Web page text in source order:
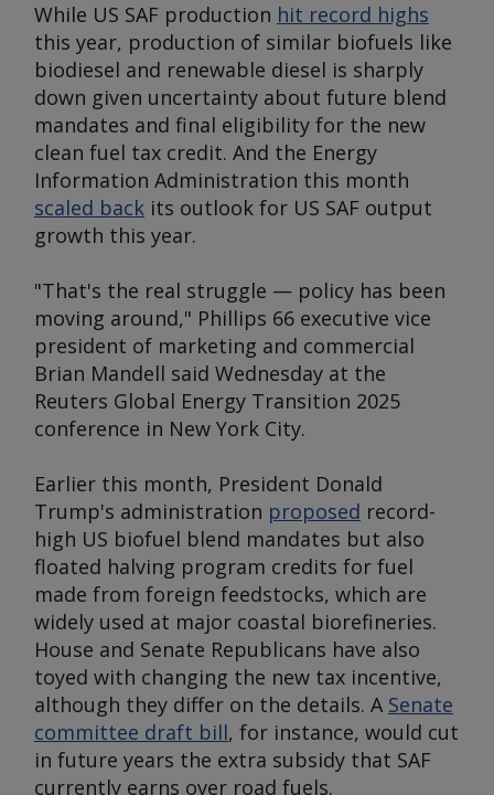
While US SAF production hit record highs
this year, production of similar biofuels like
biodiesel and renewable diesel is sharply
down given uncertainty about future blend
mandates and final eligibility for the new
clean fuel tax credit. And the Energy
Information Administration this month
scaled back its outlook for US SAF output
growth this year.
"That's the real struggle — policy has been
moving around," Phillips 66 executive vice
president of marketing and commercial
Brian Mandell said Wednesday at the
Reuters Global Energy Transition 2025
conference in New York City.
Earlier this month, President Donald
Trump's administration proposed record-
high US biofuel blend mandates but also
floated halving program credits for fuel
made from foreign feedstocks, which are
widely used at major coastal biorefineries.
House and Senate Republicans have also
toyed with changing the new tax incentive,
although they differ on the details. A Senate
committee draft bill, for instance, would cut
in future years the extra subsidy that SAF
currently earns over road fuels.